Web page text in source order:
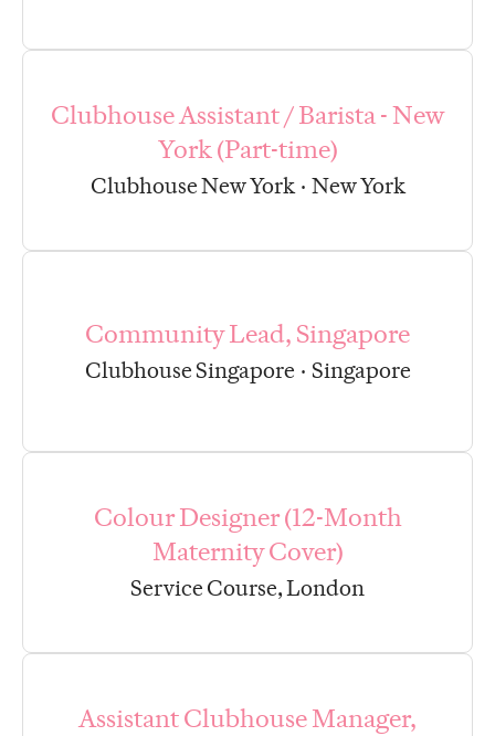
Clubhouse Assistant / Barista - New
York (Part-time)
Clubhouse New York · New York
Community Lead, Singapore
Clubhouse Singapore · Singapore
Colour Designer (12-Month
Maternity Cover)
Service Course, London
Assistant Clubhouse Manager,